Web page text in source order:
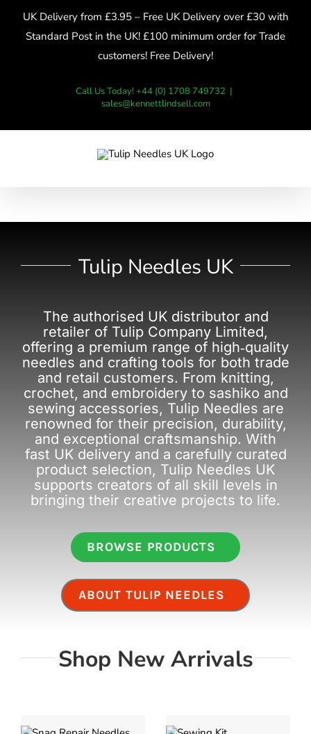
UK Delivery from £3.95 – Free UK Delivery over £30 with
Standard Post in the UK! £100 minimum order for Trade
customers! Free Delivery!
Call Us Today! +44 (0) 1708 749732 |
sales@kennettlindsell.com
Tulip Needles UK
The authorised UK distributor and
retailer of Tulip Company Limited,
offering a premium range of high‑quality
needles and crafting tools for both trade
and retail customers. From knitting,
crochet, and embroidery to sashiko and
sewing accessories, Tulip Needles are
renowned for their precision, durability,
and exceptional craftsmanship. With
fast UK delivery and a carefully curated
product selection, Tulip Needles UK
supports creators of all skill levels in
bringing their creative projects to life.
BROWSE PRODUCTS
ABOUT TULIP NEEDLES
Shop New Arrivals